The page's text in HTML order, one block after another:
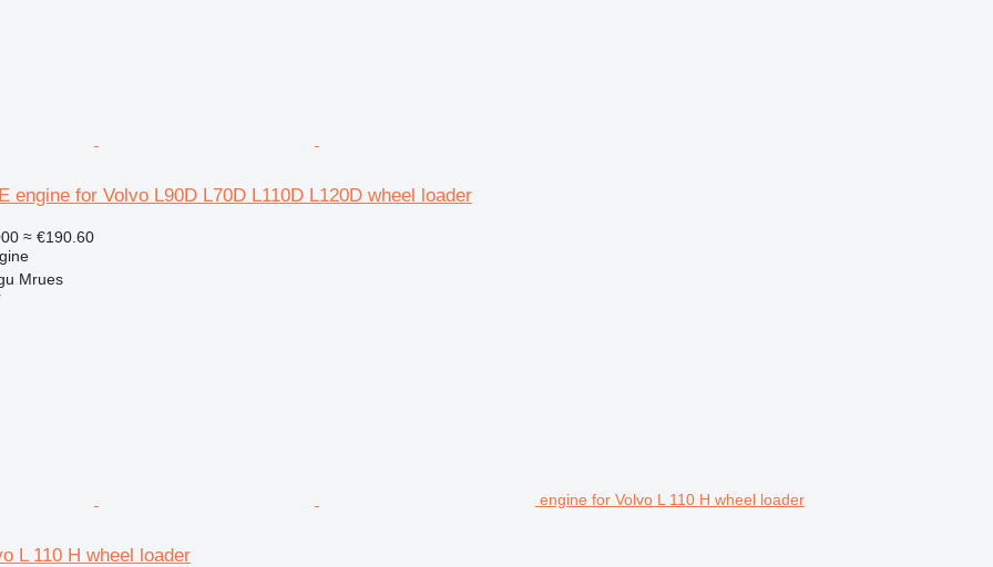
engine for Volvo L90D L70D L110D L120D wheel loader
≈ €190.60
Mrues
engine for Volvo L 110 H wheel loader
L 110 H wheel loader